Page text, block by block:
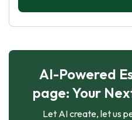
AI-Powered
page: Your
Let AI create, let us